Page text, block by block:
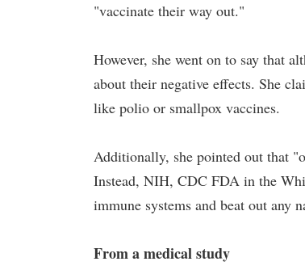
"vaccinate their way out."
However, she went on to say that
about their negative effects. She
like polio or smallpox vaccines.
Additionally, she pointed out that
Instead, NIH, CDC FDA in the
immune systems and beat out any
From a medical study